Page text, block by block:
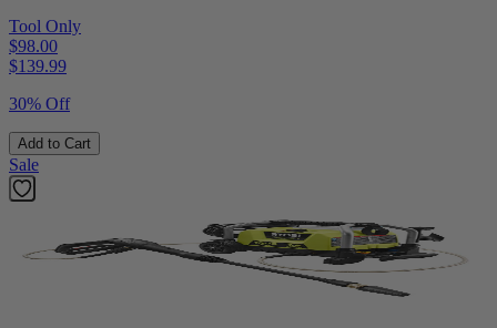
Tool Only
$98.00
$139.99
30% Off
Add to Cart
Sale